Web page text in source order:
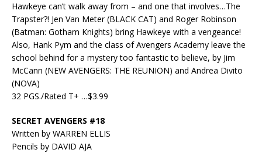
Hawkeye can’t walk away from – and one that involves…The
Trapster?! Jen Van Meter (BLACK CAT) and Roger Robinson
(Batman: Gotham Knights) bring Hawkeye with a vengeance!
Also, Hank Pym and the class of Avengers Academy leave the
school behind for a mystery too fantastic to believe, by Jim
McCann (NEW AVENGERS: THE REUNION) and Andrea Divito
(NOVA)
32 PGS./Rated T+ …$3.99
SECRET AVENGERS #18
Written by WARREN ELLIS
Pencils by DAVID AJA